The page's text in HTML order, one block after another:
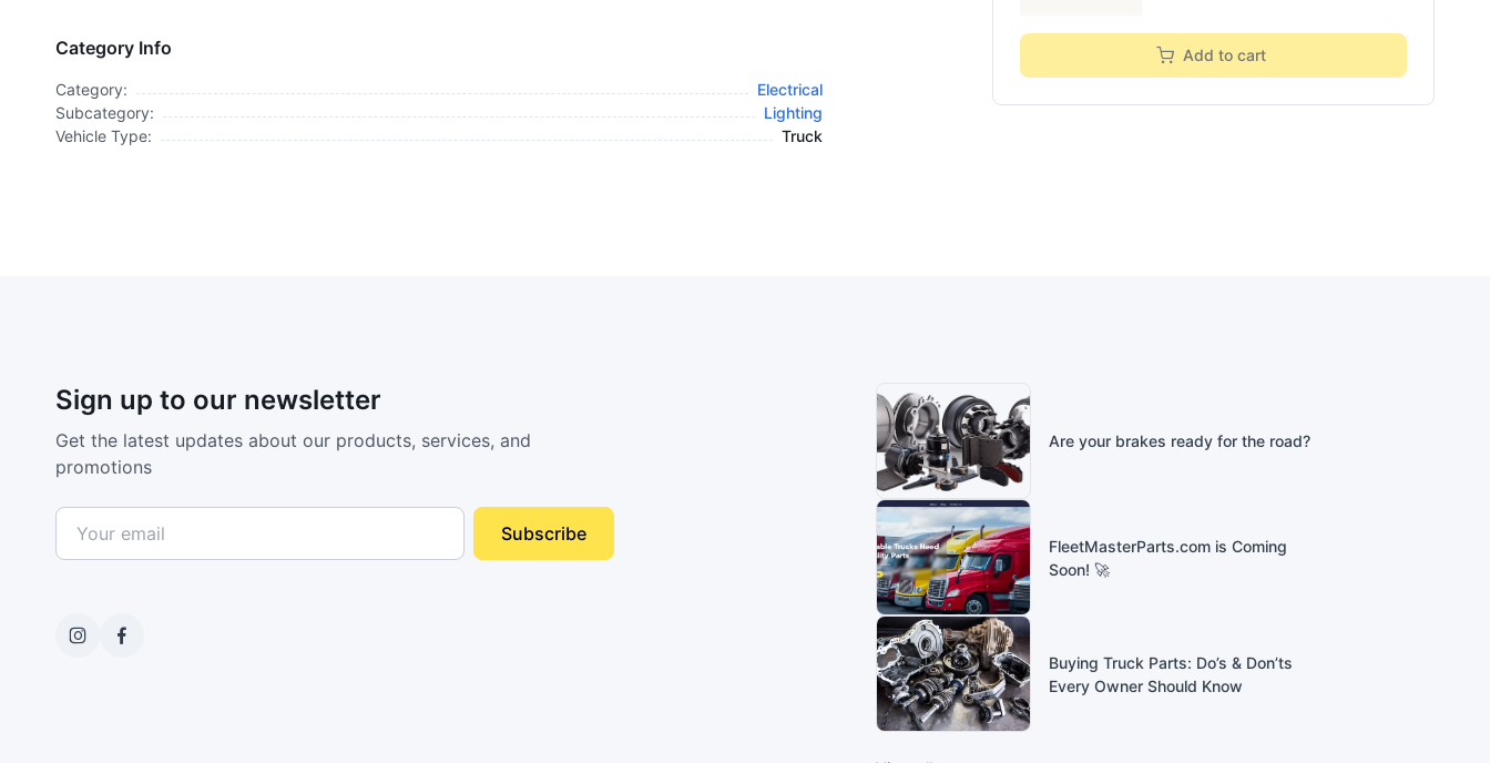
Category Info
Category:
Electrical
Subcategory:
Lighting
Vehicle Type:
Truck
Add to cart
Sign up to our newsletter
Get the latest updates about our products, services, and
promotions
Subscribe
Are your brakes ready for the road?
FleetMasterParts.com is Coming
Soon! 🚀
Buying Truck Parts: Do’s & Don’ts
Every Owner Should Know